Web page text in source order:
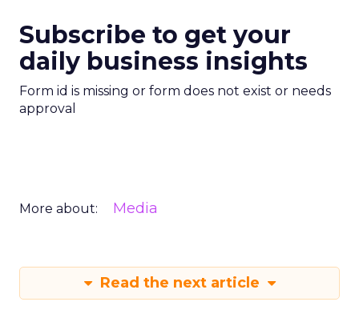
Subscribe to get your
daily business insights
Form id is missing or form does not exist or needs
approval
More about: Media
Read the next article